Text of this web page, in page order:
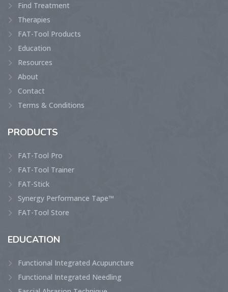
Find Treatment
Therapies
FAT-Tool Products
Education
Resources
About
Contact
Terms & Conditions
PRODUCTS
FAT-Tool Pro
FAT-Tool Trainer
FAT-Stick
Synergy Performance Tape™
FAT-Tool Store
EDUCATION
Functional Integrated Acupuncture
Functional Integrated Needling